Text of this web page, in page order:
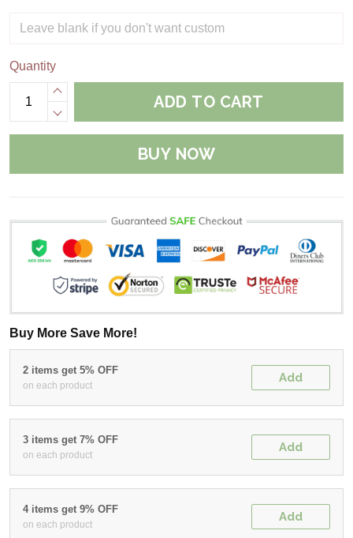
Quantity
ADD TO CART
BUY NOW
Buy More Save More!
2 items get 5% OFF
on each product
Add
3 items get 7% OFF
on each product
Add
4 items get 9% OFF
on each product
Add